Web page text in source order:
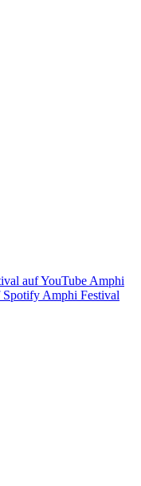
auf YouTube Amphi
Spotify Amphi Festival